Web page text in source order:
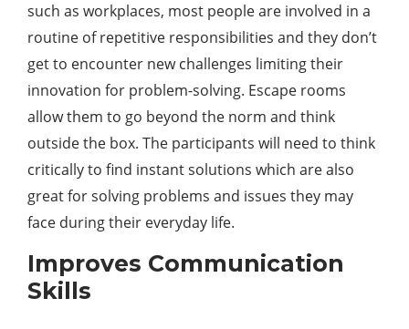
such as workplaces, most people are involved in a
routine of repetitive responsibilities and they don’t
get to encounter new challenges limiting their
innovation for problem-solving. Escape rooms
allow them to go beyond the norm and think
outside the box. The participants will need to think
critically to find instant solutions which are also
great for solving problems and issues they may
face during their everyday life.
Improves Communication
Skills